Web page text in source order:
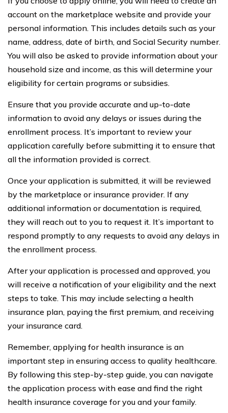
account on the marketplace website and provide your
personal information. This includes details such as your
name, address, date of birth, and Social Security number.
You will also be asked to provide information about your
household size and income, as this will determine your
eligibility for certain programs or subsidies.
Ensure that you provide accurate and up-to-date
information to avoid any delays or issues during the
enrollment process. It’s important to review your
application carefully before submitting it to ensure that
all the information provided is correct.
Once your application is submitted, it will be reviewed
by the marketplace or insurance provider. If any
additional information or documentation is required,
they will reach out to you to request it. It’s important to
respond promptly to any requests to avoid any delays in
the enrollment process.
After your application is processed and approved, you
will receive a notification of your eligibility and the next
steps to take. This may include selecting a health
insurance plan, paying the first premium, and receiving
your insurance card.
Remember, applying for health insurance is an
important step in ensuring access to quality healthcare.
By following this step-by-step guide, you can navigate
the application process with ease and find the right
health insurance coverage for you and your family.